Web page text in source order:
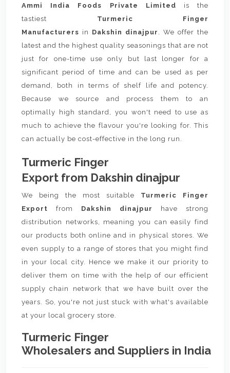
Ammi India Foods Private Limited is the
tastiest Turmeric Finger
Manufacturers in Dakshin dinajpur . We offer the
latest and the highest quality seasonings that are not
just for one-time use only but last longer for a
significant period of time and can be used as per
demand, both in terms of shelf life and potency.
Because we source and process them to an
optimally high standard, you won't need to use as
much to achieve the flavour you're looking for. This
can actually be cost-effective in the long run.
Turmeric Finger
Export from Dakshin dinajpur
We being the most suitable Turmeric Finger
Export from Dakshin dinajpur
have strong
distribution networks, meaning you can easily find
our products both online and in physical stores. We
even supply to a range of stores that you might find
in your local city. Hence we make it our priority to
deliver them on time with the help of our efficient
supply chain network that we have built over the
years. So, you're not just stuck with what's available
at your local grocery store.
Turmeric Finger
Wholesalers and Suppliers in India